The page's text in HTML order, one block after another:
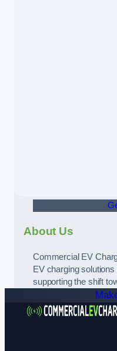
About Us
Commercial EV
EV charging
supporting the shift